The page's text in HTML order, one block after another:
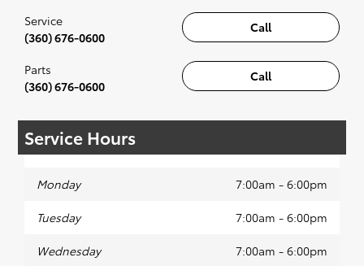
Call
Service
(360) 676-0600
Call
Parts
(360) 676-0600
Service Hours
Monday 7:00am - 6:00pm
Tuesday 7:00am - 6:00pm
Wednesday 7:00am - 6:00pm